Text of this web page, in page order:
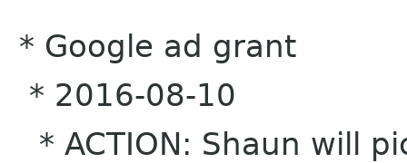
* Google ad grant
* 2016-08-10
* ACTION: Shaun will